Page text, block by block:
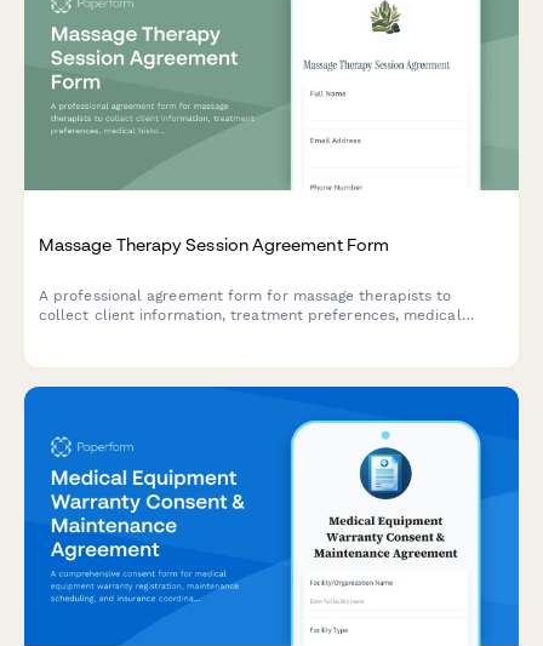
Massage Therapy Session Agreement Form
A professional agreement form for massage therapists to
collect client information, treatment preferences, medical